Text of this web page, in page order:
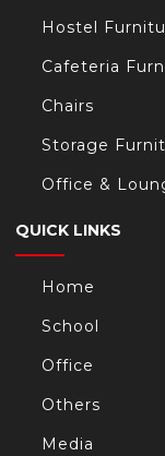
Hostel
Cafeteria
Chairs
Storage
Office &
QUICK LINKS
Home
School
Office
Others
Media